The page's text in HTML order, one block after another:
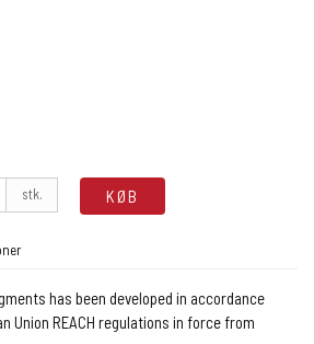
stk. KØB
has been developed in accordance
Union REACH regulations in force from